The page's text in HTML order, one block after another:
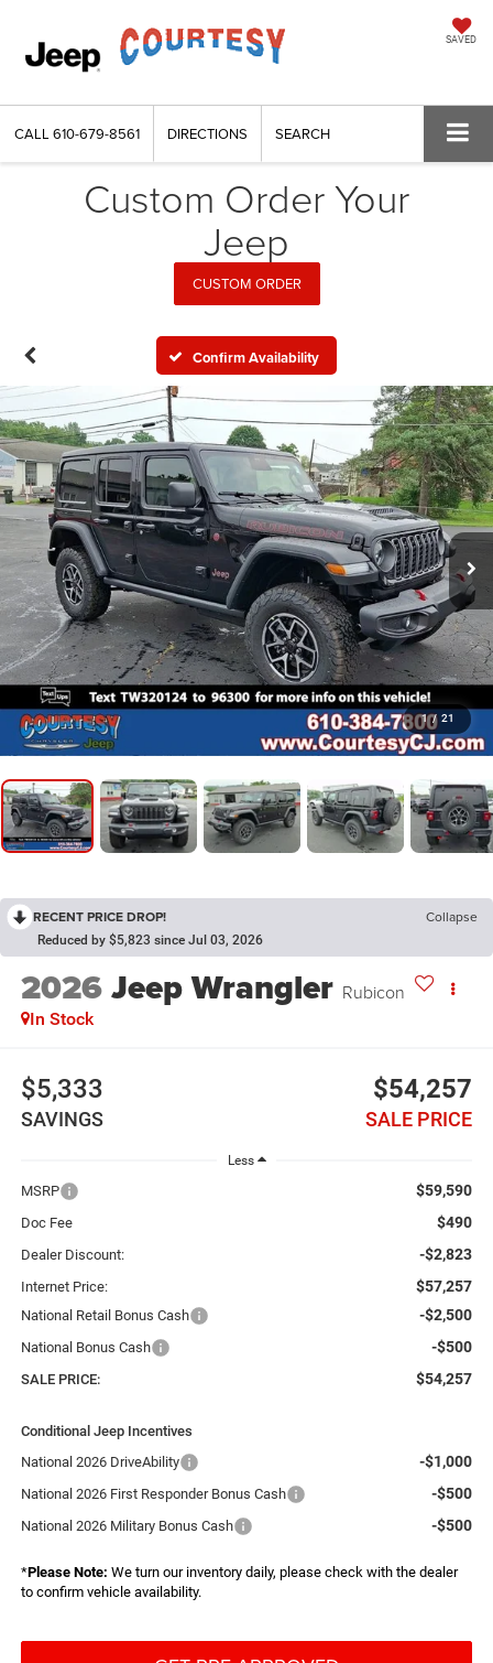
SAVED
CALL610-679-8561 DIRECTIONS SEARCH
Custom Order Your
Jeep
CUSTOM ORDER
Confirm Availability
1 / 21
RECENT PRICE DROP! Collapse
Reduced by $5,823 since Jul 03, 2026
2026Jeep Wrangler Rubicon
In Stock
$5,333
SAVINGS
$54,257
SALE PRICE
Less
MSRP $59,590
Doc Fee $490
Dealer Discount: -$2,823
Internet Price: $57,257
National Retail Bonus Cash -$2,500
National Bonus Cash -$500
SALE PRICE: $54,257
Conditional Jeep Incentives
National 2026 DriveAbility
-$1,000
National 2026 First Responder Bonus Cash -$500
National 2026 Military Bonus Cash -$500
*Please Note: We turn our inventory daily, please check with the dealer
to confirm vehicle availability.